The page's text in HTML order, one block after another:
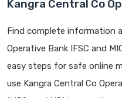
Kangra Central Co
Find complete information
Operative Bank IFSC and
easy steps for safe online
use Kangra Central Co